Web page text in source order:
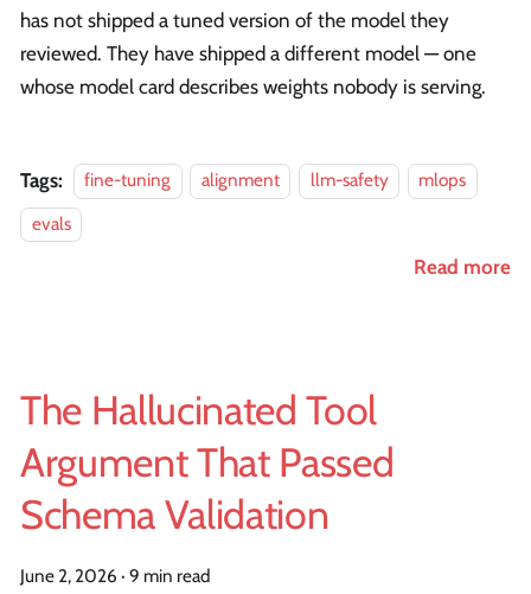
has not shipped a tuned version of the model they
reviewed. They have shipped a different model — one
whose model card describes weights nobody is serving.
Tags: fine-tuning alignment llm-safety
mlops
evals
Read more
The Hallucinated Tool
Argument That Passed
Schema Validation
June 2, 2026 · 9 min read